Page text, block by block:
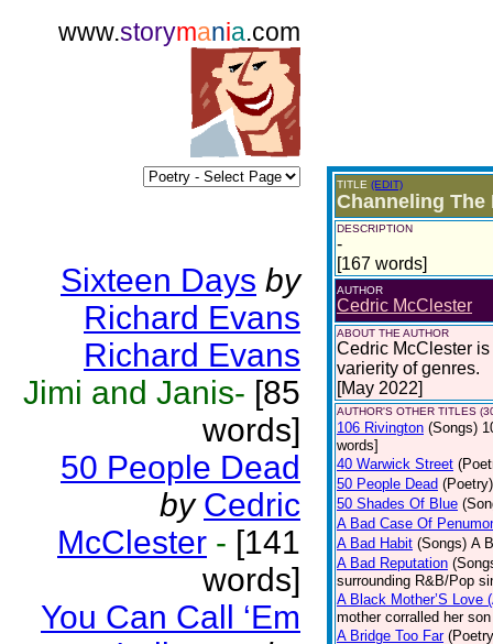
www.storymania.com
Sixteen Days by
Richard Evans
Richard Evans
Jimi and Janis- [85
words]
50 People Dead
by Cedric
McClester - [141
words]
You Can Call ‘Em
TITLE (EDIT)
Channeling The
DESCRIPTION
-
[167 words]
AUTHOR
Cedric McClester
ABOUT THE AUTHOR
Cedric McClester
varierity of genres.
[May 2022]
AUTHOR'S OTHER TITLES
106 Rivington (Songs)
words]
40 Warwick Street
50 People Dead (Poetry)
50 Shades Of Blue
A Bad Case Of
A Bad Habit (Songs) A
A Bad Reputation
surrounding R&B/Pop
A Black Mother’S Love
mother corralled her
A Bridge Too Far